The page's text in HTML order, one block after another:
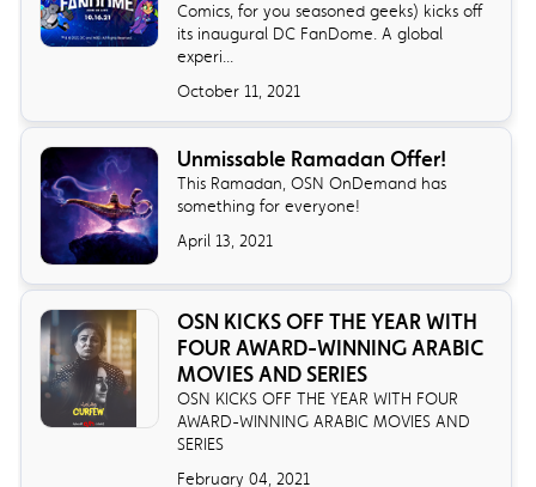
Comics, for you seasoned geeks) kicks off
its inaugural DC FanDome. A global
experi...
October 11, 2021
Unmissable Ramadan Offer!
This Ramadan, OSN OnDemand has
something for everyone!
April 13, 2021
OSN KICKS OFF THE YEAR WITH
FOUR AWARD-WINNING ARABIC
MOVIES AND SERIES
OSN KICKS OFF THE YEAR WITH FOUR
AWARD-WINNING ARABIC MOVIES AND
SERIES
February 04, 2021